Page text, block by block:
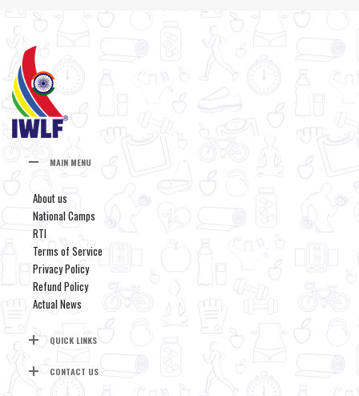
MAIN MENU
About us
National Camps
RTI
Terms of Service
Privacy Policy
Refund Policy
Actual News
QUICK LINKS
CONTACT US